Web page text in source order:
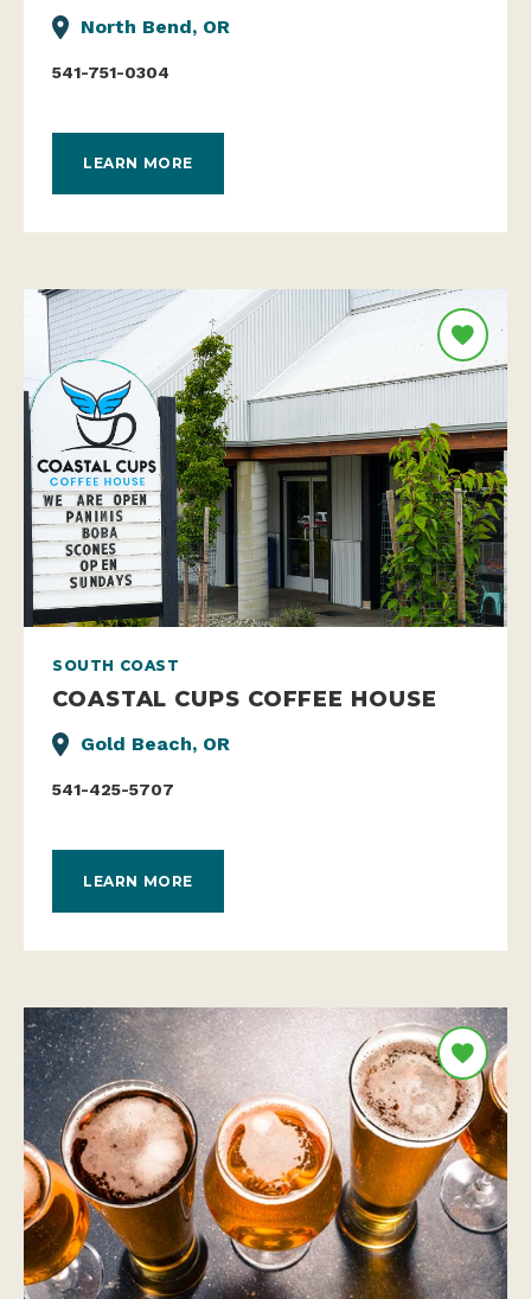
North Bend, OR
541-751-0304
LEARN MORE
SOUTH COAST
COASTAL CUPS COFFEE HOUSE
Gold Beach, OR
541-425-5707
LEARN MORE